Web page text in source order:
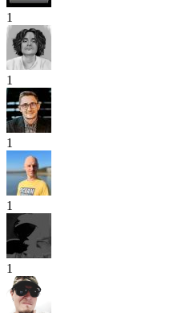
1
1
1
1
1